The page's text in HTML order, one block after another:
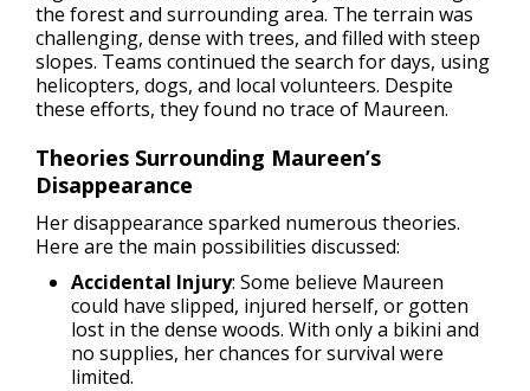
the forest and surrounding area. The terrain was
challenging, dense with trees, and filled with steep
slopes. Teams continued the search for days, using
helicopters, dogs, and local volunteers. Despite
these efforts, they found no trace of Maureen.
Theories Surrounding Maureen’s
Disappearance
Her disappearance sparked numerous theories.
Here are the main possibilities discussed:
Accidental Injury: Some believe Maureen
could have slipped, injured herself, or gotten
lost in the dense woods. With only a bikini and
no supplies, her chances for survival were
limited.